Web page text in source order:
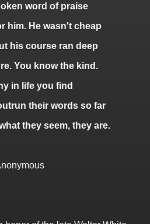
word of praise
him. He wasn't cheap
his course ran deep
You know the kind.
in life you find
their words so far
they seem, they are.